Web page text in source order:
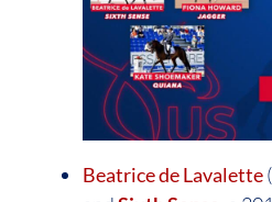
Beatrice de Lavalette